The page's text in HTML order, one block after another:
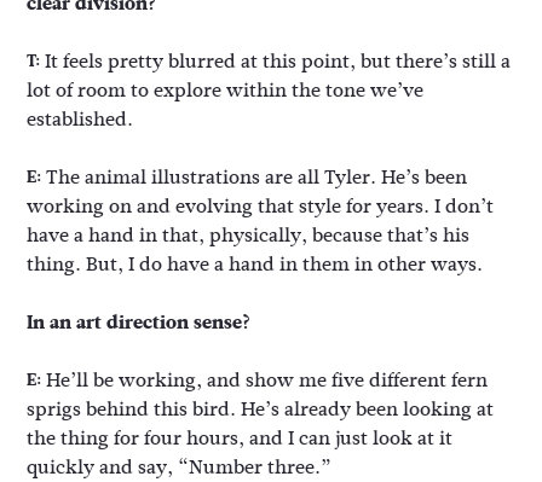
T:It feels pretty blurred at this point, but there’s still a
lot of room to explore within the tone we’ve
established.
E:The animal illustrations are all Tyler. He’s been
working on and evolving that style for years. I don’t
have a hand in that, physically, because that’s his
thing. But, I do have a hand in them in other ways.
In an art direction sense?
E:He’ll be working, and show me five different fern
sprigs behind this bird. He’s already been looking at
the thing for four hours, and I can just look at it
quickly and say, “Number three.”